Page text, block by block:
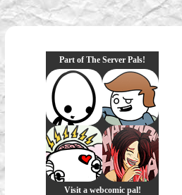
Part of The Server Pals!
Visit a webcomic pal!